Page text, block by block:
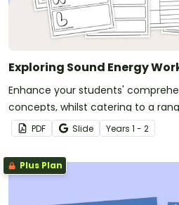
Exploring Sound Energy
Enhance your students'
concepts, whilst catering to a
this set of 11 worksheets.
PDF Slide Years 1 - 2
Plus Plan